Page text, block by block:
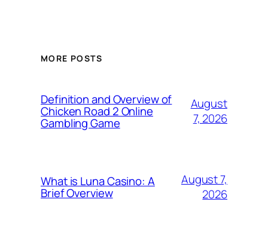
MORE POSTS
Definition and Overview of
Chicken Road 2 Online
Gambling Game
August
7, 2026
What is Luna Casino: A
Brief Overview
August 7,
2026